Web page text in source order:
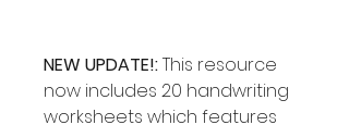
NEW UPDATE!:This resource
now includes 20 handwriting
worksheets which features